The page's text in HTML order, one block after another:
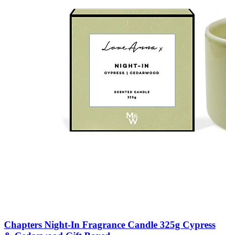
Chapters Night-In Fragrance Candle 325g Cypress